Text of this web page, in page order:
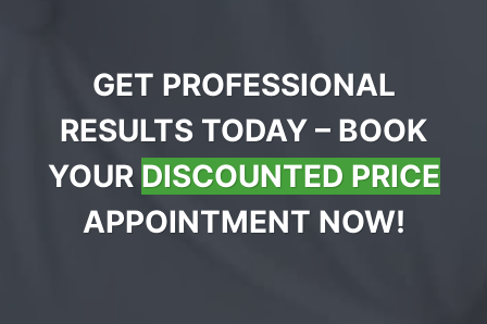
GET PROFESSIONAL
RESULTS TODAY – BOOK
YOUR DISCOUNTED PRICE
APPOINTMENT NOW!